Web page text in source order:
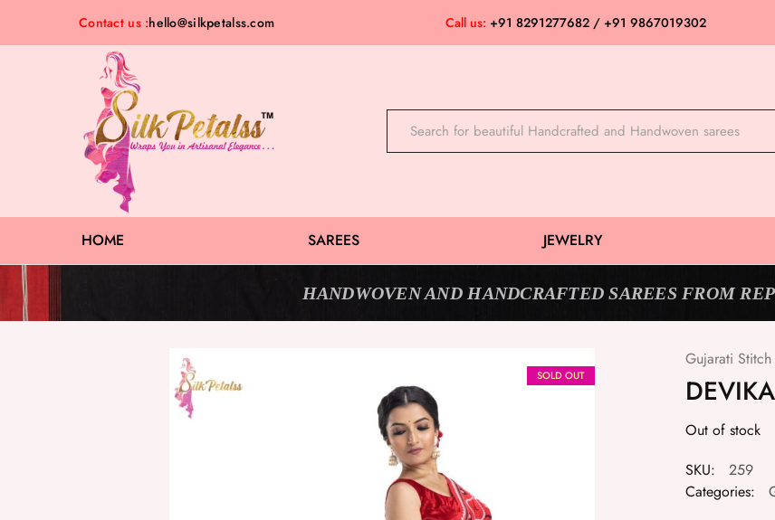
Contact us :hello@silkpetalss.com Call us: +91 8291277682 / +91 9867019302
Silk
Petalss
Exclusive
Saree
Collection
HOME SAREES JEWELRY
HANDWOVEN AND HANDCRAFTED SAREES FROM
SOLD OUT
Gujarati Stitch
DEVIKA
Out of stock
SKU:
259
Categories: